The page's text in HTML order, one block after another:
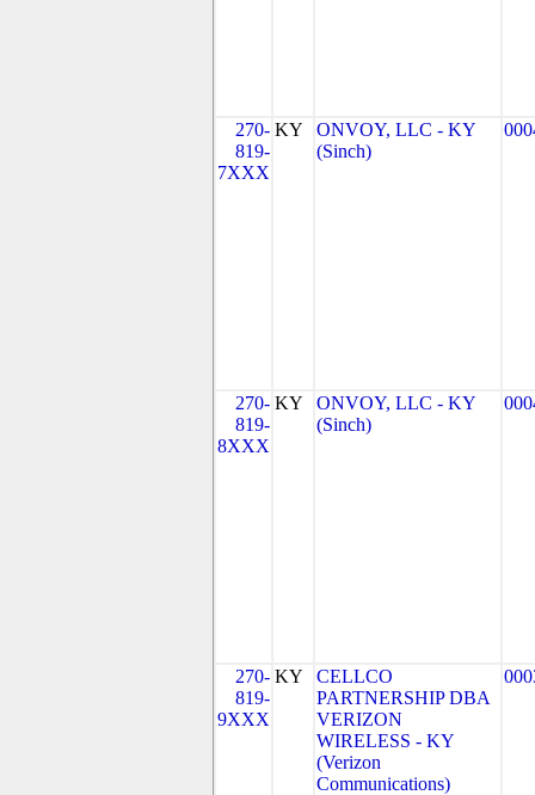
270-
819-
7XXX
KY
ONVOY, LLC - KY
(Sinch)
270-
819-
8XXX
KY
ONVOY, LLC - KY
(Sinch)
270-
819-
9XXX
KY
CELLCO
PARTNERSHIP DBA
VERIZON
WIRELESS - KY
(Verizon
Communications)